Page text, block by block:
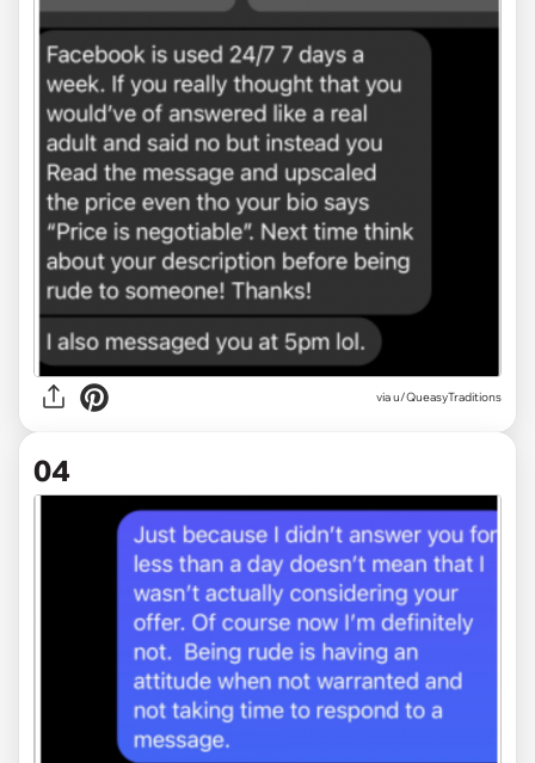
via u/QueasyTraditions
04